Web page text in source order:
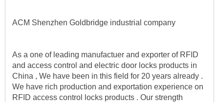
ACM Shenzhen Goldbridge industrial company
As a one of leading manufactuer and exporter of RFID
and access control and electric door locks products in
China , We have been in this field for 20 years already .
We have rich production and exportation experience on
RFID access control locks products . Our strength